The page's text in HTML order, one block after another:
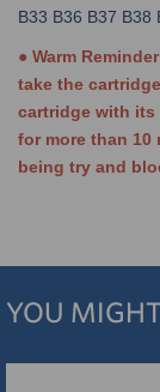
B33 B36 B37 B38
● Warm
take the
cartridge with
for more than
being try and
YOU